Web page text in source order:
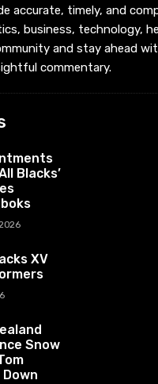
accurate, timely, and
business, technology,
and stay ahead
commentary.
Blacks’
XV
Snow